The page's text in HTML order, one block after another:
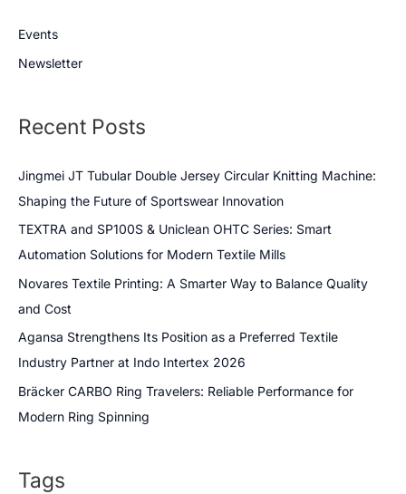
Events
Newsletter
Recent Posts
Jingmei JT Tubular Double Jersey Circular Knitting Machine:
Shaping the Future of Sportswear Innovation
TEXTRA and SP100S & Uniclean OHTC Series: Smart
Automation Solutions for Modern Textile Mills
Novares Textile Printing: A Smarter Way to Balance Quality
and Cost
Agansa Strengthens Its Position as a Preferred Textile
Industry Partner at Indo Intertex 2026
Bräcker CARBO Ring Travelers: Reliable Performance for
Modern Ring Spinning
Tags